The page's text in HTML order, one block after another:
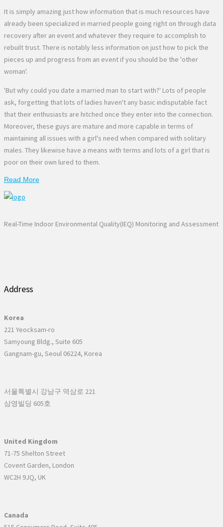
It is simply amazing just how information that is much resources have
already been specialized in married people going right on through data
recovery after an event and whatever they require to accomplish to
rebuilt trust. There is notably less information on just how to pick the
pieces up and progress from an event if you should be the 'other
woman'.
'But why could you date a married man to start with?' Lots of people
ask, forgetting that lots of ladies haven't any basic indisputable fact
that their enthusiasts are hitched once they enter into the connection.
Moreover, these guys are mature and more capable in terms of
maintaining all issues with a girl's need when compared with solitary
males. They likewise have a means with terms and lots of a girl that is
poor on their own lured to them.
Read More
Real-Time Indoor Environmental Quality(IEQ) Monitoring and Assessment
Address
Korea
221 Yeocksam-ro
Samyoung Bldg., Suite 605
Gangnam-gu, Seoul 06224, Korea
서울특별시 강남구 역삼로 221
삼영빌딩 605호
United Kingdom
71-75 Shelton Street
Covent Garden, London
WC2H 9JQ, UK
Canada